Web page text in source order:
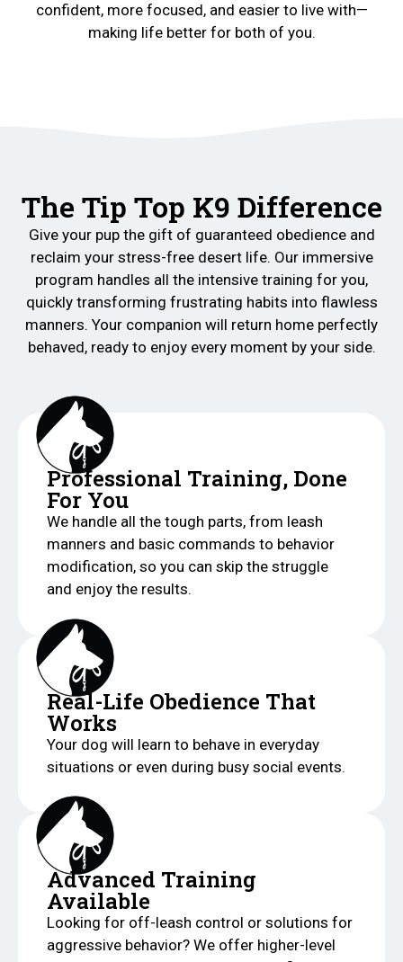
confident, more focused, and easier to live with—
making life better for both of you.
The Tip Top K9 Difference
Give your pup the gift of guaranteed obedience and
reclaim your stress-free desert life. Our immersive
program handles all the intensive training for you,
quickly transforming frustrating habits into flawless
manners. Your companion will return home perfectly
behaved, ready to enjoy every moment by your side.
Professional Training, Done
For You
We handle all the tough parts, from leash
manners and basic commands to behavior
modification, so you can skip the struggle
and enjoy the results.
Real-Life Obedience That
Works
Your dog will learn to behave in everyday
situations or even during busy social events.
Advanced Training
Available
Looking for off-leash control or solutions for
aggressive behavior? We offer higher-level